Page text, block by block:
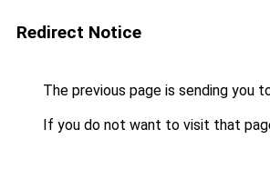
Redirect Notice
The previous page is sending you
If you do not want to visit that